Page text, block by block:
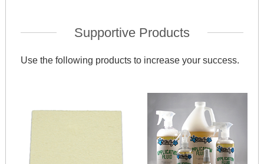
Supportive Products
Use the following products to increase your success.